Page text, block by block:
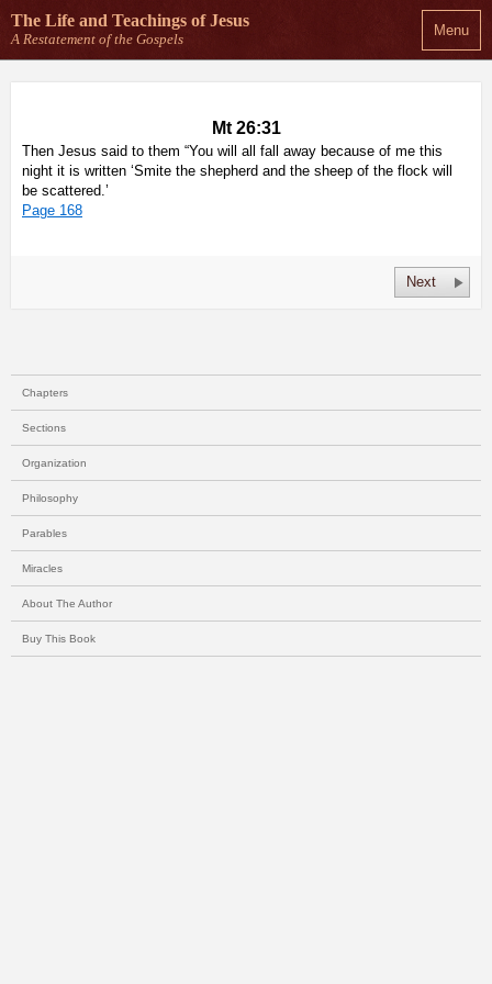
Menu
The Life and Teachings of Jesus
A Restatement of the Gospels
Mt 26:31
Then Jesus said to them “You will all fall away because of me this
night it is written ‘Smite the shepherd and the sheep of the flock will
be scattered.’
Page 168
Next
Chapters
Sections
Organization
Philosophy
Parables
Miracles
About The Author
Buy This Book